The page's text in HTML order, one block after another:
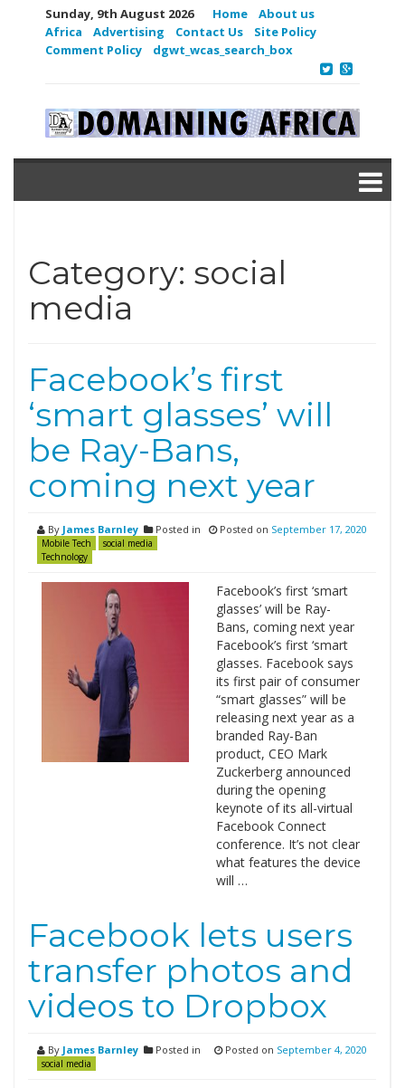
Sunday, 9th August 2026 Home
About us
Africa
Advertising Contact Us
Site Policy
Comment Policy
dgwt_wcas_search_box
Category: social
media
Facebook’s first
‘smart glasses’ will
be Ray-Bans,
coming next year
By James Barnley Posted in
Mobile Tech
social media
Technology
Posted on September 17, 2020
Facebook’s first ‘smart
glasses’ will be Ray-
Bans, coming next year
Facebook’s first ‘smart
glasses. Facebook says
its first pair of consumer
“smart glasses” will be
releasing next year as a
branded Ray-Ban
product, CEO Mark
Zuckerberg announced
during the opening
keynote of its all-virtual
Facebook Connect
conference. It’s not clear
what features the device
will …
Facebook lets users
transfer photos and
videos to Dropbox
By James Barnley Posted in
social media
Posted on September 4, 2020